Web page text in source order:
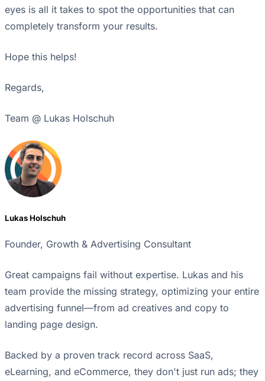
eyes is all it takes to spot the opportunities that can
completely transform your results.
Hope this helps!
Regards,
Team @ Lukas Holschuh
Lukas Holschuh
Founder, Growth & Advertising Consultant
Great campaigns fail without expertise. Lukas and his
team provide the missing strategy, optimizing your entire
advertising funnel—from ad creatives and copy to
landing page design.
Backed by a proven track record across SaaS,
eLearning, and eCommerce, they don't just run ads; they